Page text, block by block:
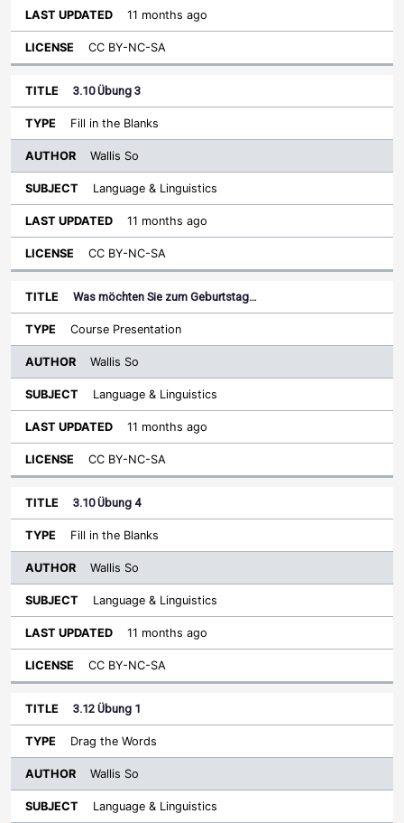
11 months ago
CC BY-NC-SA
3.10 Übung 3
Fill in the Blanks
Wallis So
Language & Linguistics
11 months ago
CC BY-NC-SA
Was möchten Sie zum Geburtstag…
Course Presentation
Wallis So
Language & Linguistics
11 months ago
CC BY-NC-SA
3.10 Übung 4
Fill in the Blanks
Wallis So
Language & Linguistics
11 months ago
CC BY-NC-SA
3.12 Übung 1
Drag the Words
Wallis So
Language & Linguistics